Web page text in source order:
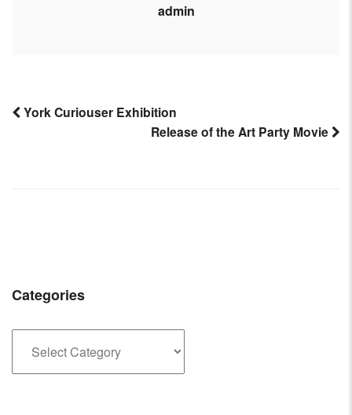
admin
York Curiouser Exhibition
Release of the Art Party Movie
Categories